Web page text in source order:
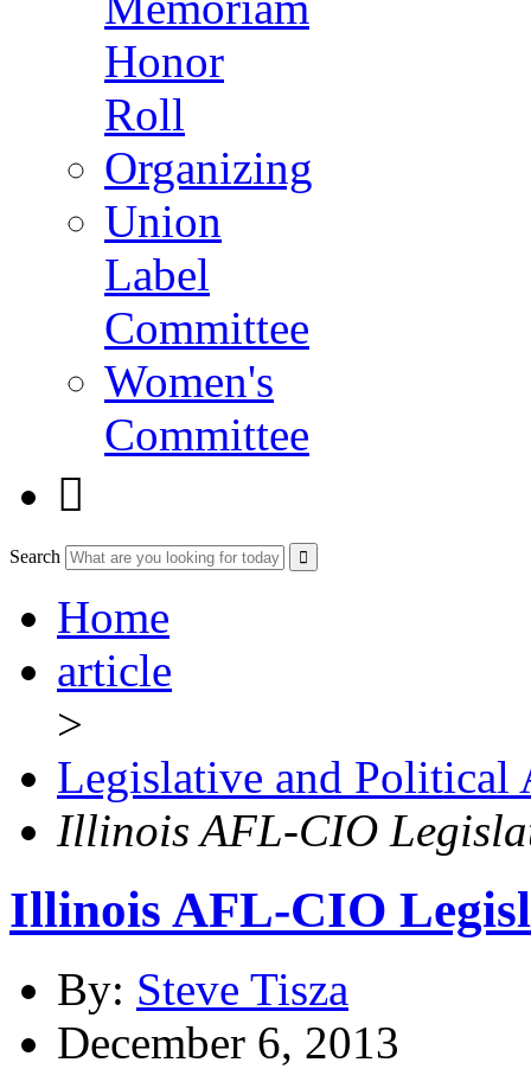
Honor
Roll
Organizing
Union
Label
Committee
Women's
Committee

Search
Home
article
>
Legislative and Political
Illinois AFL-CIO
Illinois AFL-CIO
By: Steve Tisza
December 6, 2013